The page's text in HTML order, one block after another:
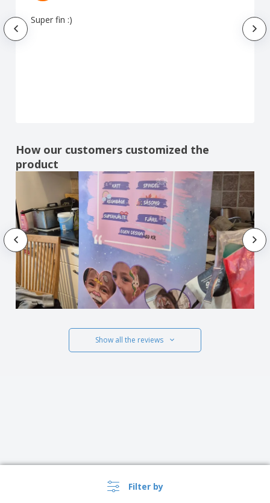
Filter by
Super fin :)
How our customers customized the
product
Show all the reviews